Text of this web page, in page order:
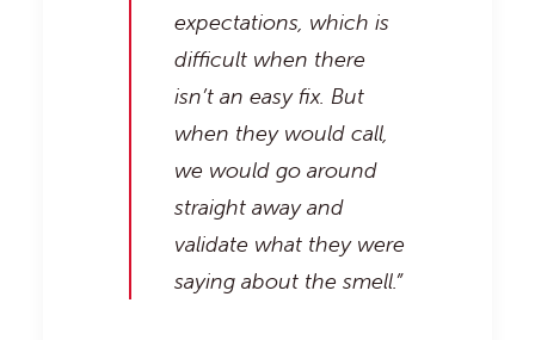
expectations, which is
difficult when there
isn’t an easy fix. But
when they would call,
we would go around
straight away and
validate what they were
saying about the smell.”